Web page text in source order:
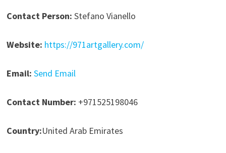
Contact Person: Stefano Vianello
Website: https://971artgallery.com/
Email: Send Email
Contact Number: +971525198046
Country:United Arab Emirates